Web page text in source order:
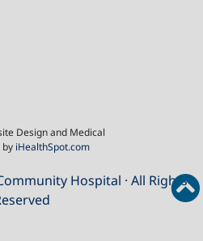
Design and Medical
iHealthSpot.com
Hospital · All Rights